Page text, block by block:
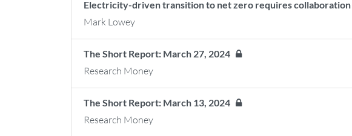
Electricity-driven transition to net zero requires
Mark Lowey
The Short Report: March 27, 2024
Research Money
The Short Report: March 13, 2024
Research Money